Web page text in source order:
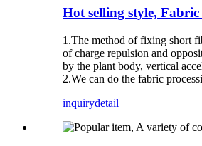
Hot selling style,
1.The method of fixing short
of charge repulsion and
by the plant body, vertical
2.We can do the fabric
inquirydetail